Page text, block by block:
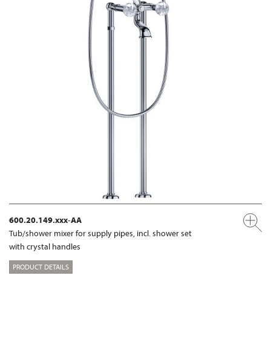
600.20.149.xxx-AA
Tub/shower mixer for supply pipes, incl. shower set
with crystal handles
PRODUCT DETAILS